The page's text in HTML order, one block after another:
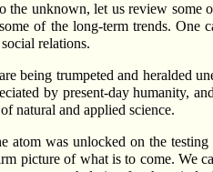
unknown, let us review some
of the long-term trends. One
relations.
being trumpeted and heralded
by present-day humanity,
natural and applied science.
atom was unlocked on the
picture of what is to come. We